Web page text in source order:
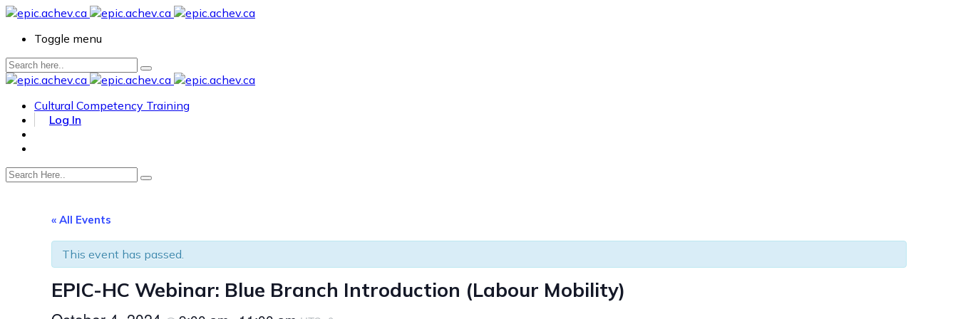
Toggle menu
Cultural Competency Training
Log In
« All Events
This event has passed.
EPIC-HC Webinar: Blue Branch Introduction (Labour Mobility)